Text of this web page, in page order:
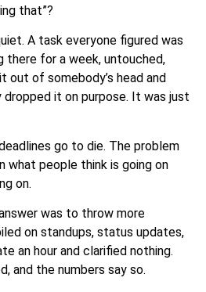
that”?
A task everyone figured was
there for a week, untouched,
out of somebody’s head and
it on purpose. It was just
go to die. The problem
what people think is going on
on.
was to throw more
on standups, status updates,
an hour and clarified nothing.
and the numbers say so.